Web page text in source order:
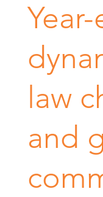
law
and